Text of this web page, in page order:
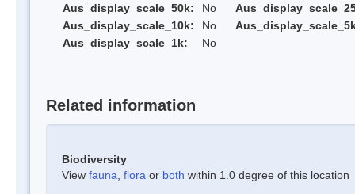
Aus_display_scale_50k:
No
Aus_display_scale_10k:
No
Aus_display_scale_1k:
No
Related information
Biodiversity
View fauna flora or both within 1.0 degree of this location